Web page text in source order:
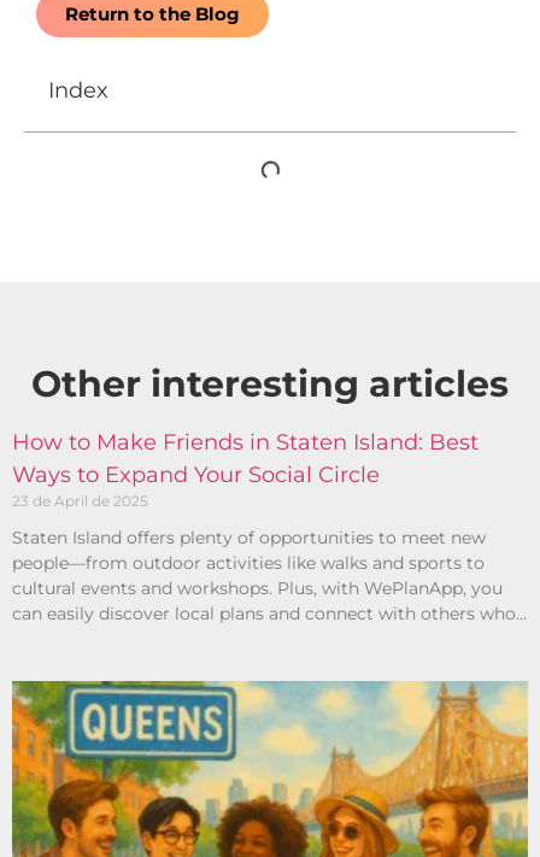
Return to the Blog
Index
Other interesting articles​
How to Make Friends in Staten Island: Best
Ways to Expand Your Social Circle
23 de April de 2025
Staten Island offers plenty of opportunities to meet new
people—from outdoor activities like walks and sports to
cultural events and workshops. Plus, with WePlanApp, you
can easily discover local plans and connect with others who